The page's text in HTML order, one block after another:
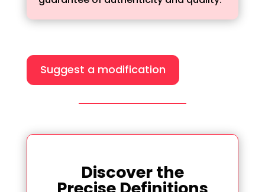
Suggest a modification
Discover the